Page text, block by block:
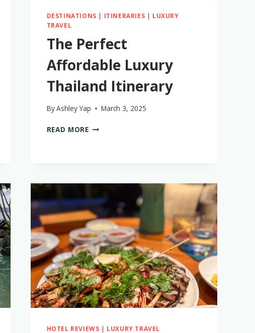
DESTINATIONS | ITINERARIES | LUXURY
TRAVEL
The Perfect
Affordable Luxury
Thailand Itinerary
ByAshley Yap March 3, 2025
READ MORETHE
HOTEL REVIEWS | LUXURY TRAVEL